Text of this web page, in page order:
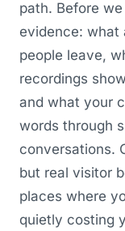
path. Before
evidence: what
people leave,
recordings
and what your
words through
conversations.
but real visitor
places where
quietly costing